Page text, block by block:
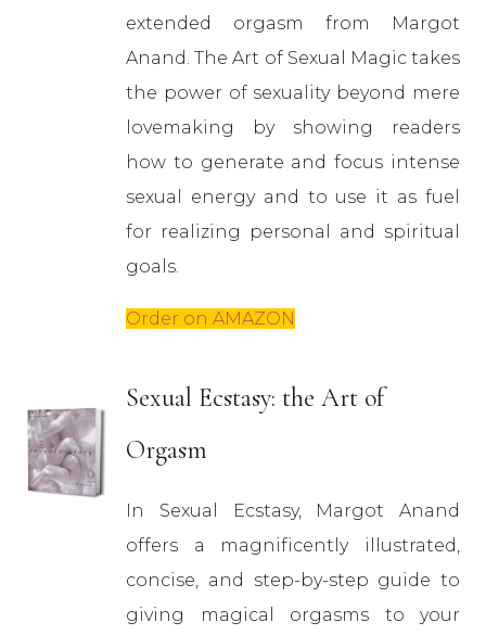
extended orgasm from Margot
Anand. The Art of Sexual Magic takes
the power of sexuality beyond mere
lovemaking by showing readers
how to generate and focus intense
sexual energy and to use it as fuel
for realizing personal and spiritual
goals.
Order on AMAZON
Sexual Ecstasy: the Art of
Orgasm
In Sexual Ecstasy, Margot Anand
offers a magnificently illustrated,
concise, and step-by-step guide to
giving magical orgasms to your